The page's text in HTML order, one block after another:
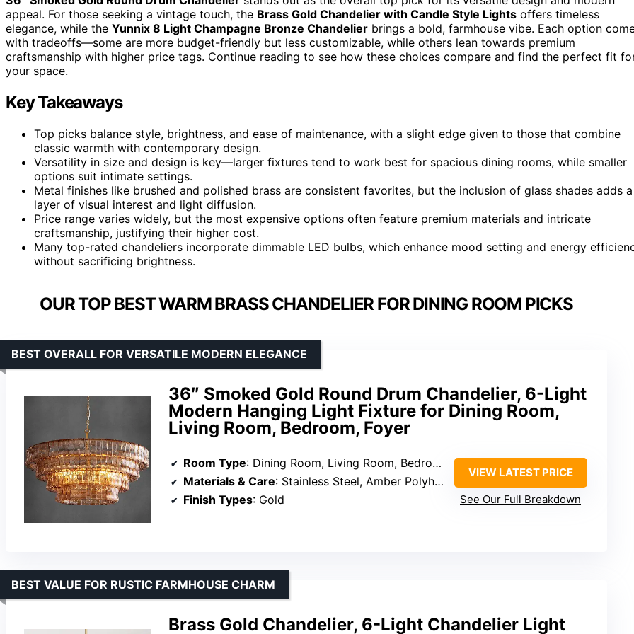
appeal. For those seeking a vintage touch, the Brass Gold Chandelier with Candle Style Lights offers timeless
elegance, while the Yunnix 8 Light Champagne Bronze Chandelier brings a bold, farmhouse vibe. Each option
with tradeoffs—some are more budget-friendly but less customizable, while others lean towards premium
craftsmanship with higher price tags. Continue reading to see how these choices compare and find the perfect fit
your space.
Key Takeaways
Top picks balance style, brightness, and ease of maintenance, with a slight edge given to those that combine
classic warmth with contemporary design.
Versatility in size and design is key—larger fixtures tend to work best for spacious dining rooms, while smaller
options suit intimate settings.
Metal finishes like brushed and polished brass are consistent favorites, but the inclusion of glass shades adds a
layer of visual interest and light diffusion.
Price range varies widely, but the most expensive options often feature premium materials and intricate
craftsmanship, justifying their higher cost.
Many top-rated chandeliers incorporate dimmable LED bulbs, which enhance mood setting and energy
without sacrificing brightness.
OUR TOP BEST WARM BRASS CHANDELIER FOR DINING ROOM PICKS
36″ Smoked Gold Round Drum Chandelier, 6-Light
Modern Hanging Light Fixture for Dining Room,
Living Room, Bedroom, Foyer
BEST OVERALL FOR VERSATILE MODERN ELEGANCE
Room Type: Dining Room, Living Room, Bedroom, Foyer
Materials & Care: Stainless Steel, Amber Polyhedral Glass
Finish Types: Gold
VIEW LATEST PRICE
See Our Full Breakdown
Brass Gold Chandelier, 6-Light Chandelier Light
BEST VALUE FOR RUSTIC FARMHOUSE CHARM